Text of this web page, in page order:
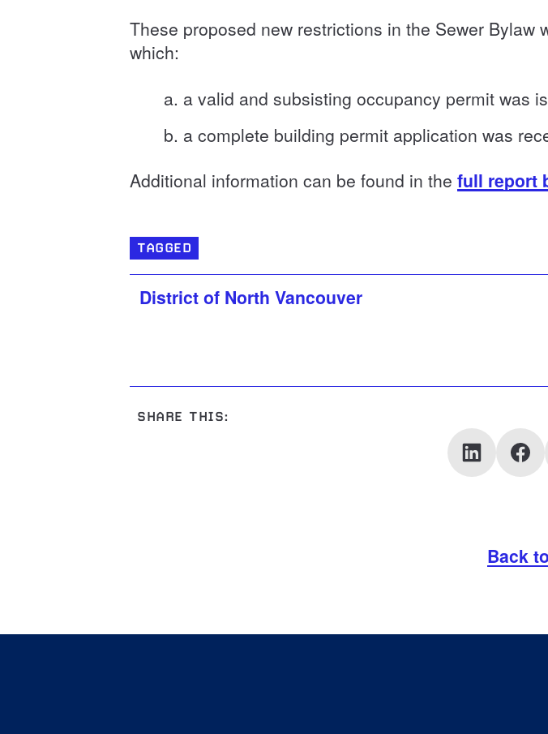
These proposed new restrictions in the Sewer
which:
a valid and subsisting occupancy permit was
a complete building permit application was
Additional information can be found in the full report
TAGGED
District of North Vancouver
SHARE THIS:
Back